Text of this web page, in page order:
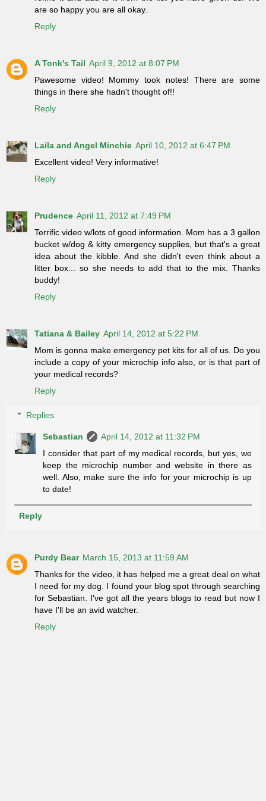
are so happy you are all okay.
Reply
A Tonk's Tail April 9, 2012 at 8:07 PM
Pawesome video! Mommy took notes! There are some
things in there she hadn't thought of!!
Reply
Laila and Angel Minchie April 10, 2012 at 6:47 PM
Excellent video! Very informative!
Reply
Prudence April 11, 2012 at 7:49 PM
Terrific video w/lots of good information. Mom has a 3 gallon
bucket w/dog & kitty emergency supplies, but that's a great
idea about the kibble. And she didn't even think about a
litter box... so she needs to add that to the mix. Thanks
buddy!
Reply
Tatiana & Bailey April 14, 2012 at 5:22 PM
Mom is gonna make emergency pet kits for all of us. Do you
include a copy of your microchip info also, or is that part of
your medical records?
Reply
Replies
Sebastian
April 14, 2012 at 11:32 PM
I consider that part of my medical records, but yes, we
keep the microchip number and website in there as
well. Also, make sure the info for your microchip is up
to date!
Reply
Purdy Bear March 15, 2013 at 11:59 AM
Thanks for the video, it has helped me a great deal on what
I need for my dog. I found your blog spot through searching
for Sebastian. I've got all the years blogs to read but now I
have I'll be an avid watcher.
Reply